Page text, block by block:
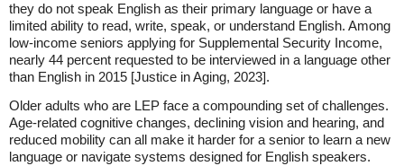
they do not speak English as their primary language or have a
limited ability to read, write, speak, or understand English. Among
low-income seniors applying for Supplemental Security Income,
nearly 44 percent requested to be interviewed in a language other
than English in 2015 [Justice in Aging, 2023].
Older adults who are LEP face a compounding set of challenges.
Age-related cognitive changes, declining vision and hearing, and
reduced mobility can all make it harder for a senior to learn a new
language or navigate systems designed for English speakers.